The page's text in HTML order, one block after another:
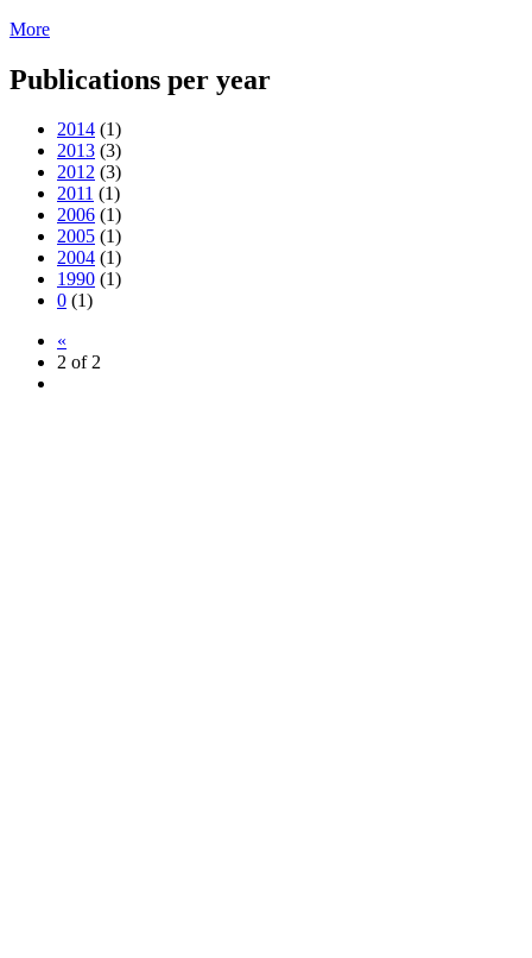
More
Publications per year
2014 (1)
2013 (3)
2012 (3)
2011 (1)
2006 (1)
2005 (1)
2004 (1)
1990 (1)
0 (1)
«
2 of 2